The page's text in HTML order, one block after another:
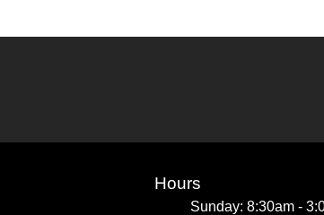
Hours
Sunday: 8:30am -